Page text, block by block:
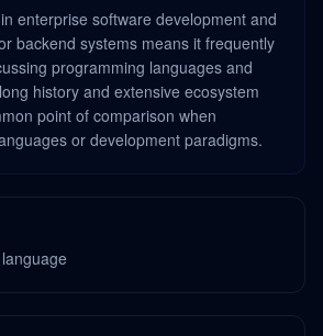
enterprise software development and
backend systems means it frequently
programming languages and
history and extensive ecosystem
point of comparison when
or development paradigms.